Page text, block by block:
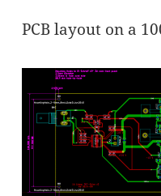
PCB layout on a